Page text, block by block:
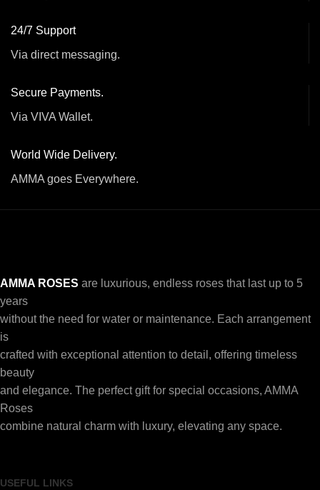
24/7 Support
Via direct messaging.
Secure Payments.
Via VIVA Wallet.
World Wide Delivery.
AMMA goes Everywhere.
AMMA ROSES are luxurious, endless roses that last up to 5
years
without the need for water or maintenance. Each arrangement
is
crafted with exceptional attention to detail, offering timeless
beauty
and elegance. The perfect gift for special occasions, AMMA
Roses
combine natural charm with luxury, elevating any space.
USEFUL LINKS